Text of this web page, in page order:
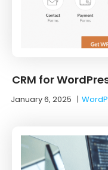
CRM for
January 6, 2025 |